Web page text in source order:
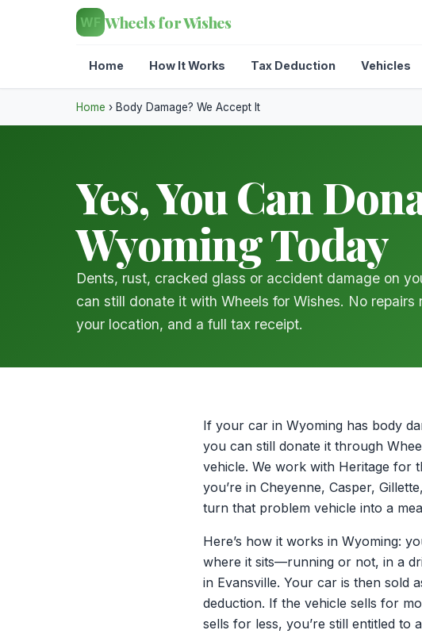
WF Wheels for Wishes
Home How It Works Tax Deduction Vehicles
Home › Body Damage? We Accept It
Yes, You Can
Wyoming Today
Dents, rust, cracked glass or accident damage on
can still donate it with Wheels for Wishes. No
your location, and a full tax receipt.
If your car in Wyoming has body
you can still donate it through
vehicle. We work with Heritage for
you’re in Cheyenne, Casper,
turn that problem vehicle into a
Here’s how it works in Wyoming:
where it sits—running or not, in a
in Evansville. Your car is then
deduction. If the vehicle sells for
sells for less, you’re still entitled to